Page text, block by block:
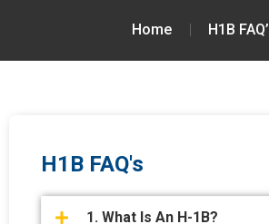
Home H1B
H1B FAQ's
1. What Is An H-1B?